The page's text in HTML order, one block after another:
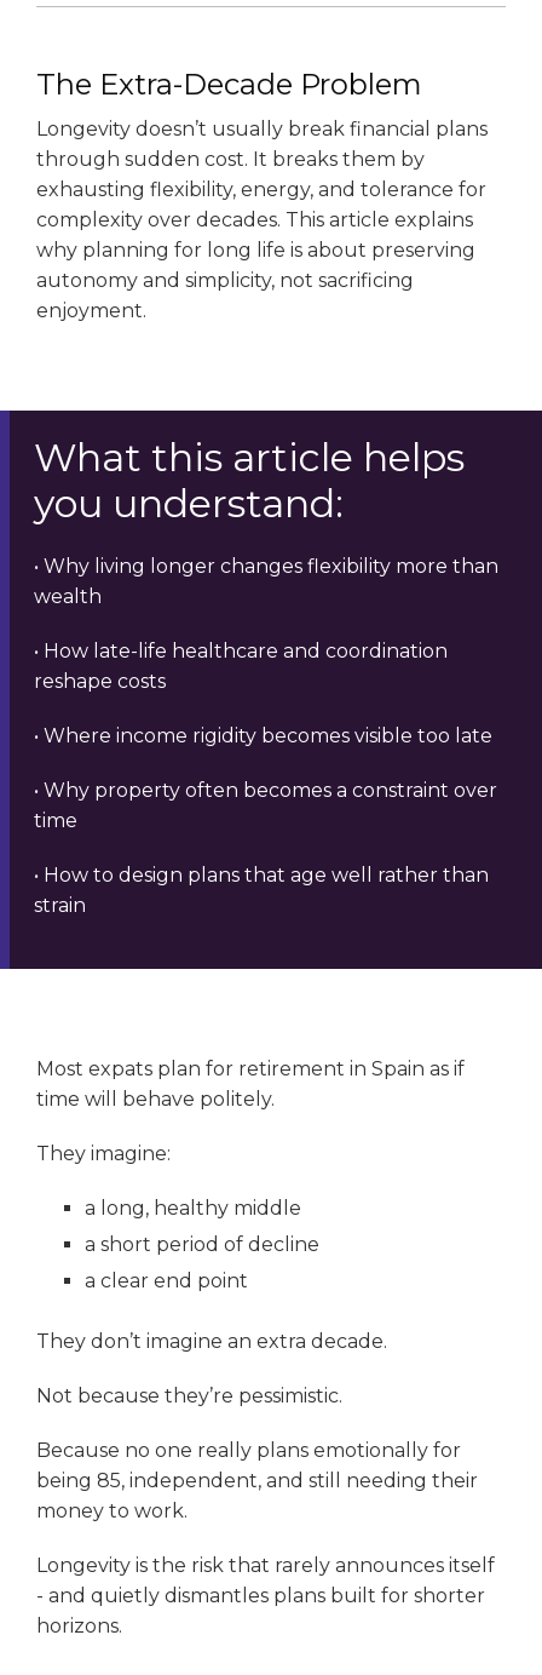
The Extra-Decade Problem
Longevity doesn’t usually break financial plans
through sudden cost. It breaks them by
exhausting flexibility, energy, and tolerance for
complexity over decades. This article explains
why planning for long life is about preserving
autonomy and simplicity, not sacrificing
enjoyment.
What this article helps
you understand:
• Why living longer changes flexibility more than
wealth
• How late-life healthcare and coordination
reshape costs
• Where income rigidity becomes visible too late
• Why property often becomes a constraint over
time
• How to design plans that age well rather than
strain
Most expats plan for retirement in Spain as if
time will behave politely.
They imagine:
a long, healthy middle
a short period of decline
a clear end point
They don’t imagine an extra decade.
Not because they’re pessimistic.
Because no one really plans emotionally for
being 85, independent, and still needing their
money to work.
Longevity is the risk that rarely announces itself
- and quietly dismantles plans built for shorter
horizons.